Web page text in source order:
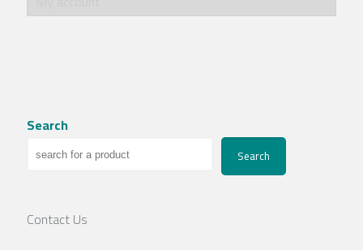
Search
Search
Contact Us